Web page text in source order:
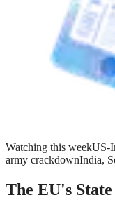
Watching this weekUS-
army crackdownIndia,
The EU's